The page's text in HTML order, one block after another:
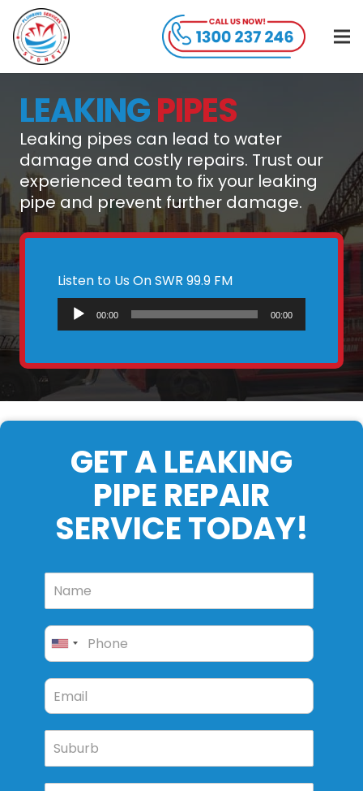
LEAKINGPIPES
Leaking pipes can lead to water
damage and costly repairs. Trust our
experienced team to fix your leaking
pipe and prevent further damage.
Listen to Us On SWR 99.9 FM
Audio
Player
00:00 00:00
GET A LEAKING
PIPE REPAIR
SERVICE TODAY!